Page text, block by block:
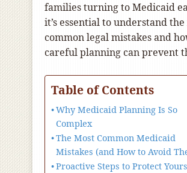
families turning to Medicaid
it’s essential to understand
common legal mistakes and
careful planning can prevent
Table of Contents
Why Medicaid Planning Is So
Complex
The Most Common Medicaid
Mistakes (and How to Avoid
Proactive Steps to Protect